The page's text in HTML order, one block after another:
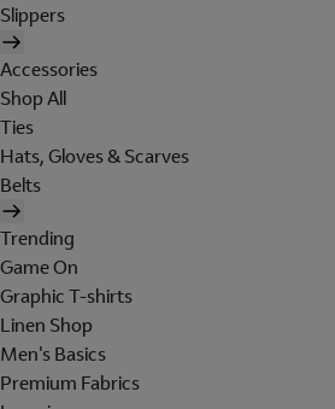
Slippers
Accessories
Shop All
Ties
Hats, Gloves & Scarves
Belts
Trending
Game On
Graphic T-shirts
Linen Shop
Men's Basics
Premium Fabrics